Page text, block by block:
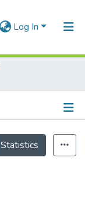
Log In
Statistics